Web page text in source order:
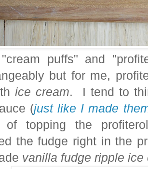
puffs" and
but for me,
ice cream. I tend to
(just like I made
of topping the
the fudge right in the
vanilla fudge ripple ice